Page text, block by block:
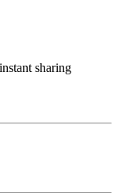
sharing